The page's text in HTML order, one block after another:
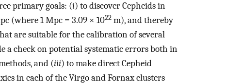
primary goals: (i) to discover Cepheids in
(where 1 Mpc = 3.09 × 1022 m), and thereby
are suitable for the calibration of several
a check on potential systematic errors both in
and (iii) to make direct Cepheid
in each of the Virgo and Fornax clusters